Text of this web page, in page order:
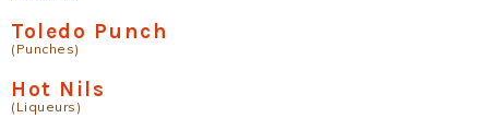
Toledo Punch
(Punches)
Hot Nils
(Liqueurs)